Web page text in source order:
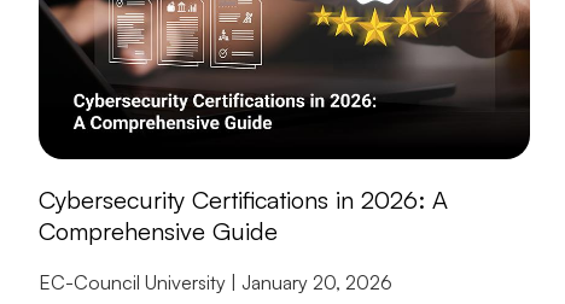
Cybersecurity Certifications in 2026: A
Comprehensive Guide
EC-Council University
January 20, 2026